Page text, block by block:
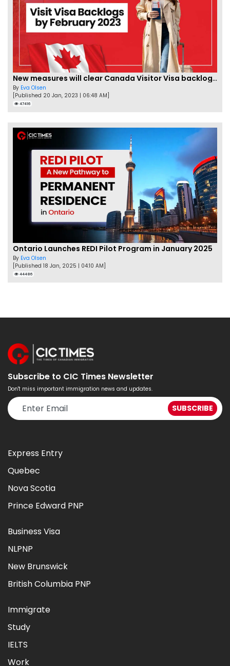
New measures will clear Canada Visitor Visa backlog by Feb
By Eva Olsen
[Published 20 Jan, 2023 | 06:48 AM]
47416
Ontario Launches REDI Pilot Program in January 2025
By Eva Olsen
[Published 18 Jan, 2025 | 04:10 AM]
44486
Subscribe to CIC Times Newsletter
Don't miss important immigration news and updates.
Express Entry
Quebec
Nova Scotia
Prince Edward PNP
Business Visa
NLPNP
New Brunswick
British Columbia PNP
Immigrate
Study
IELTS
Work